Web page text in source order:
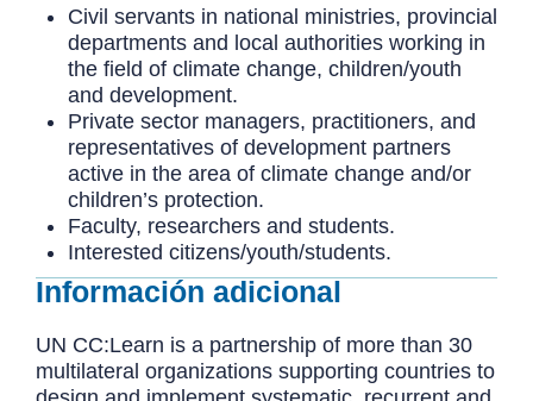
Civil servants in national ministries, provincial
departments and local authorities working in
the field of climate change, children/youth
and development.
Private sector managers, practitioners, and
representatives of development partners
active in the area of climate change and/or
children’s protection.
Faculty, researchers and students.
Interested citizens/youth/students.
Información adicional
UN CC:Learn is a partnership of more than 30
multilateral organizations supporting countries to